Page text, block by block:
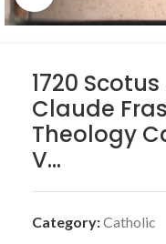
1720
Claude
Theology
V…
Category:Catholic